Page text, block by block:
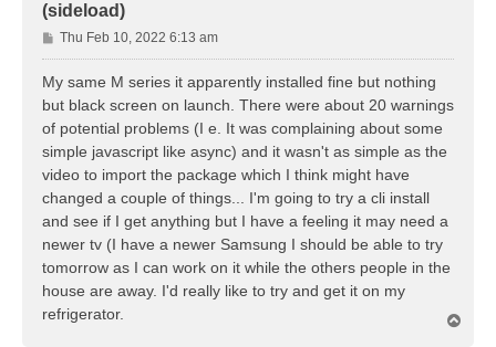
(sideload)
P
o
s
Thu Feb 10, 2022 6:13 am
My same M series it apparently installed fine but nothing
but black screen on launch. There were about 20 warnings
of potential problems (I e. It was complaining about some
simple javascript like async) and it wasn't as simple as the
video to import the package which I think might have
changed a couple of things... I'm going to try a cli install
and see if I get anything but I have a feeling it may need a
newer tv (I have a newer Samsung I should be able to try
tomorrow as I can work on it while the others people in the
house are away. I'd really like to try and get it on my
refrigerator.